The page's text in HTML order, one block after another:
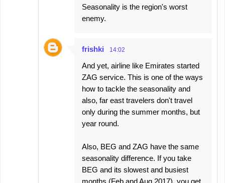
Seasonality is the region's worst
enemy.
frishki 14:02
And yet, airline like Emirates started
ZAG service. This is one of the ways
how to tackle the seasonality and
also, far east travelers don't travel
only during the summer months, but
year round.
Also, BEG and ZAG have the same
seasonality difference. If you take
BEG and its slowest and busiest
months (Feb and Aug 2017), you get